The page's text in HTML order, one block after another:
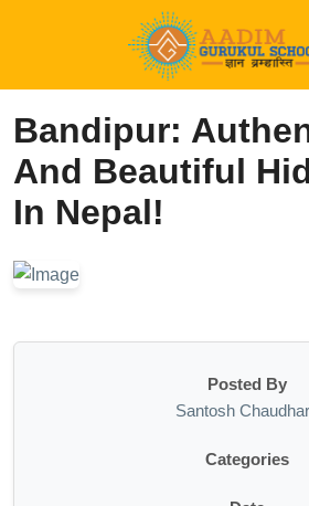
Bandipur:
And Beautiful
In Nepal!
Posted By
Santosh
Categories